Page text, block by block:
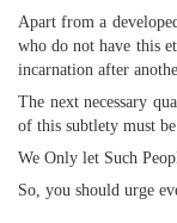
Apart from a
who do not have this
incarnation after
The next necessary
of this subtlety must
We Only let Such
So, you should urge